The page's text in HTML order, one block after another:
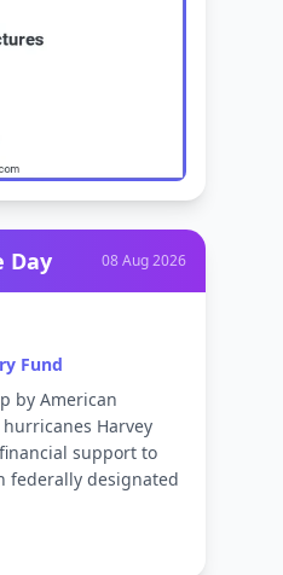
Day 08 Aug 2026
Fund
by American
Harvey
support to
federally designated